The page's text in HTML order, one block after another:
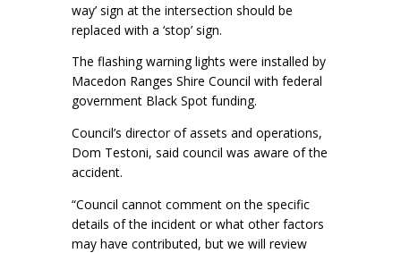
way’ sign at the intersection should be
replaced with a ‘stop’ sign.
The flashing warning lights were installed by
Macedon Ranges Shire Council with federal
government Black Spot funding.
Council’s director of assets and operations,
Dom Testoni, said council was aware of the
accident.
“Council cannot comment on the specific
details of the incident or what other factors
may have contributed, but we will review